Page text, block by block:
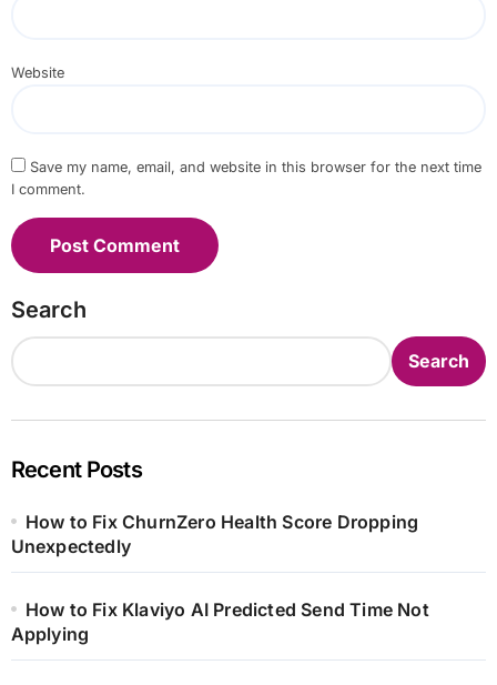
Website
Save my name, email, and website in this browser for the next time
I comment.
Search
Search
Recent Posts
How to Fix ChurnZero Health Score Dropping
Unexpectedly
How to Fix Klaviyo AI Predicted Send Time Not
Applying